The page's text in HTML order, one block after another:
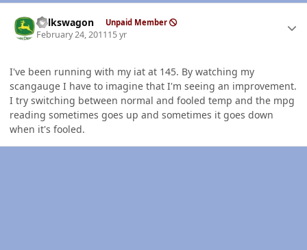
volkswagon Unpaid Member
February 24, 201115 yr
I've been running with my iat at 145. By watching my
scangauge I have to imagine that I'm seeing an improvement.
I try switching between normal and fooled temp and the mpg
reading sometimes goes up and sometimes it goes down
when it's fooled.